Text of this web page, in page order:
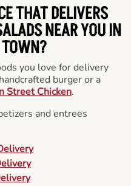
THAT DELIVERS
NEAR YOU IN
you love for delivery
burger or a
Street Chicken.
and entrees